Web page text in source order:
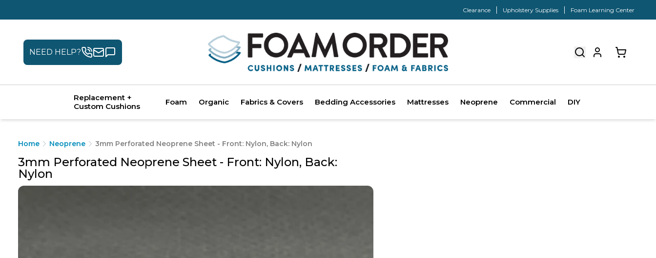
Clearance Upholstery Supplies Foam Learning Center
NEED HELP?
Replacement +
Custom Cushions
Foam Organic Fabrics & Covers Bedding Accessories Mattresses Neoprene Commercial DIY
Home Neoprene 3mm Perforated Neoprene Sheet - Front: Nylon, Back: Nylon
3mm Perforated Neoprene Sheet - Front: Nylon, Back:
Nylon